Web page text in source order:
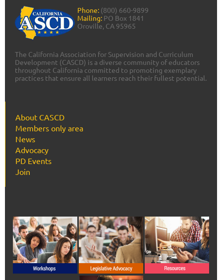
Phone: (800) 660-9899
Mailing: PO Box 1841
Oroville, CA 95965
The California Association for Supervision and Curriculum
Development (CASCD) is a diverse community of educators
throughout California committed to promoting exemplary
practices that ensure all learners reach their fullest potential.
About CASCD
Members only area
News
Advocacy
PD Events
Join